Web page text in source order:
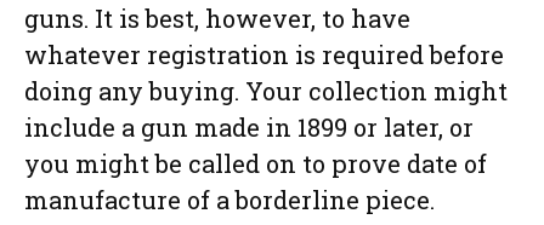
guns. It is best, however, to have
whatever registration is required before
doing any buying. Your collection might
include a gun made in 1899 or later, or
you might be called on to prove date of
manufacture of a borderline piece.